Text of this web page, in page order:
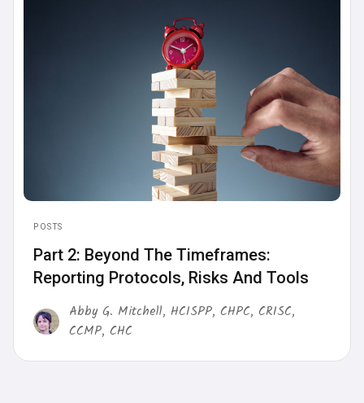
POSTS
Part 2: Beyond The Timeframes:
Reporting Protocols, Risks And Tools
Abby G. Mitchell, HCISPP, CHPC, CRISC,
CCMP, CHC